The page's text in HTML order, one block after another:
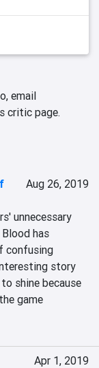
email
critic page.
Aug 26, 2019
unnecessary
has
confusing
story
shine because
game
Apr 1, 2019